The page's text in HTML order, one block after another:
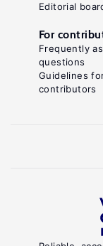
Editorial
For
Frequently
questions
Guidelines
contributors